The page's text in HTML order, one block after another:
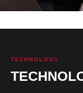
TECHNOLOGY